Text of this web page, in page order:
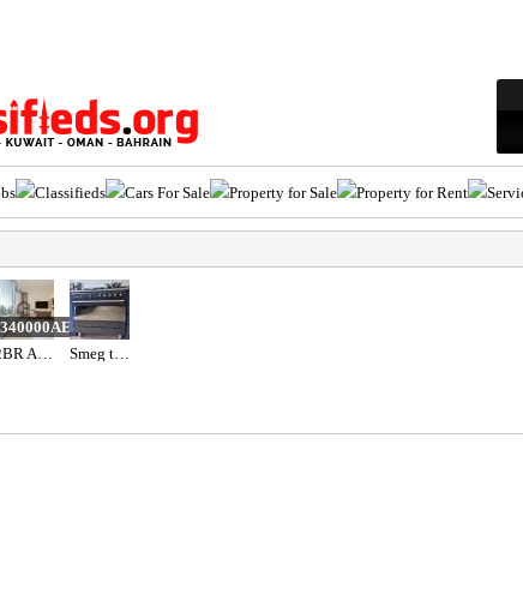
Classifieds Cars For Sale Property for Sale Property for Rent
340000AED